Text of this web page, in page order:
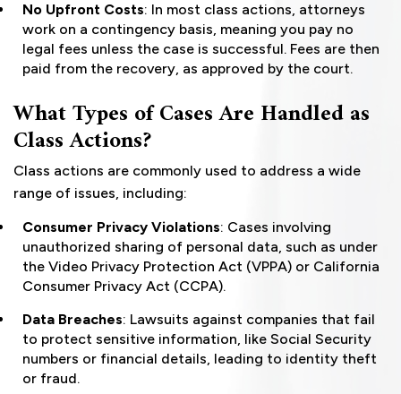
No Upfront Costs: In most class actions, attorneys
work on a contingency basis, meaning you pay no
legal fees unless the case is successful. Fees are then
paid from the recovery, as approved by the court.
What Types of Cases Are Handled as
Class Actions?
Class actions are commonly used to address a wide
range of issues, including:
Consumer Privacy Violations: Cases involving
unauthorized sharing of personal data, such as under
the Video Privacy Protection Act (VPPA) or California
Consumer Privacy Act (CCPA).
Data Breaches: Lawsuits against companies that fail
to protect sensitive information, like Social Security
numbers or financial details, leading to identity theft
or fraud.